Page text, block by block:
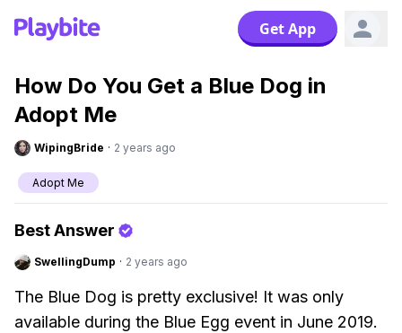
Get App
How Do You Get a Blue Dog in
Adopt Me
WipingBride · 2 years ago
Adopt Me
Best Answer
SwellingDump · 2 years ago
The Blue Dog is pretty exclusive! It was only
available during the Blue Egg event in June 2019.